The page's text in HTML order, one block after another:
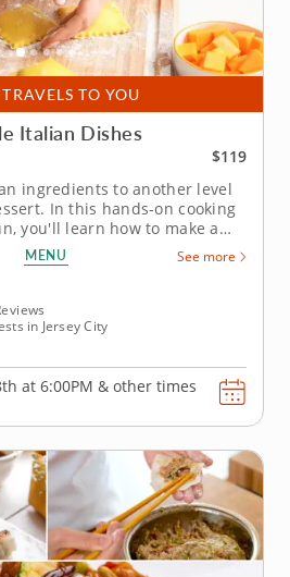
TO YOU
Italian Dishes
$119
ingredients to another level
In this hands-on cooking
you'll learn how to make a
featuring pasta dough
scratch and a timeless
of a five-star chef,
MENU See more
in Jersey City
at 6:00PM & other times